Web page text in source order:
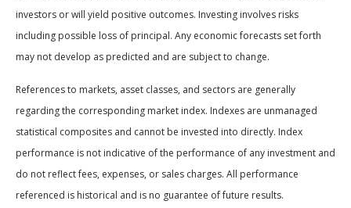
investors or will yield positive outcomes. Investing involves risks
including possible loss of principal. Any economic forecasts set forth
may not develop as predicted and are subject to change.
References to markets, asset classes, and sectors are generally
regarding the corresponding market index. Indexes are unmanaged
statistical composites and cannot be invested into directly. Index
performance is not indicative of the performance of any investment and
do not reflect fees, expenses, or sales charges. All performance
referenced is historical and is no guarantee of future results.